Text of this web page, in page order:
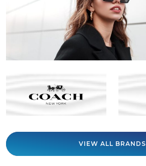
VIEW ALL BRANDS